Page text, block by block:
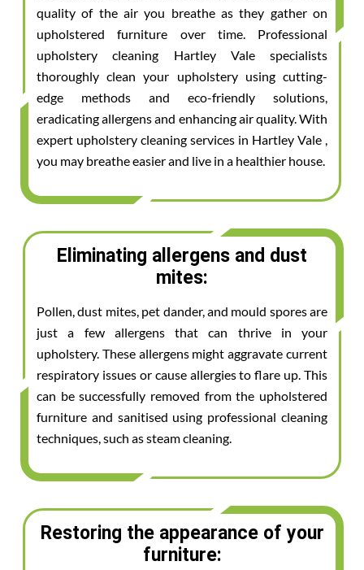
quality of the air you breathe as they gather on
upholstered furniture over time. Professional
upholstery cleaning Hartley Vale specialists
thoroughly clean your upholstery using cutting-
edge methods and eco-friendly solutions,
eradicating allergens and enhancing air quality. With
expert upholstery cleaning services in Hartley Vale ,
you may breathe easier and live in a healthier house.
Eliminating allergens and dust
mites:
Pollen, dust mites, pet dander, and mould spores are
just a few allergens that can thrive in your
upholstery. These allergens might aggravate current
respiratory issues or cause allergies to flare up. This
can be successfully removed from the upholstered
furniture and sanitised using professional cleaning
techniques, such as steam cleaning.
Restoring the appearance of your
furniture: